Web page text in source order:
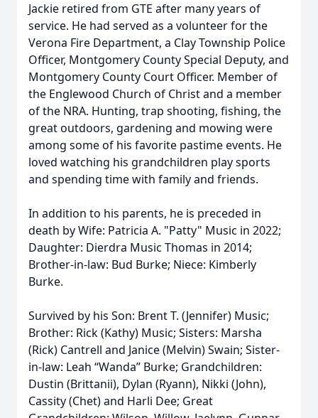
Jackie retired from GTE after many years of
service. He had served as a volunteer for the
Verona Fire Department, a Clay Township Police
Officer, Montgomery County Special Deputy, and
Montgomery County Court Officer. Member of
the Englewood Church of Christ and a member
of the NRA. Hunting, trap shooting, fishing, the
great outdoors, gardening and mowing were
among some of his favorite pastime events. He
loved watching his grandchildren play sports
and spending time with family and friends.
In addition to his parents, he is preceded in
death by Wife: Patricia A. "Patty" Music in 2022;
Daughter: Dierdra Music Thomas in 2014;
Brother-in-law: Bud Burke; Niece: Kimberly
Burke.
Survived by his Son: Brent T. (Jennifer) Music;
Brother: Rick (Kathy) Music; Sisters: Marsha
(Rick) Cantrell and Janice (Melvin) Swain; Sister-
in-law: Leah “Wanda” Burke; Grandchildren:
Dustin (Brittanii), Dylan (Ryann), Nikki (John),
Cassity (Chet) and Harli Dee; Great